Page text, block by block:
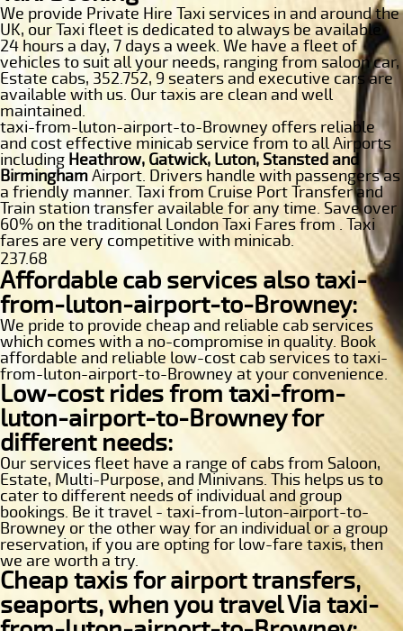
We provide Private Hire Taxi services in and around the
UK, our Taxi fleet is dedicated to always be available
24 hours a day, 7 days a week. We have a fleet of
vehicles to suit all your needs, ranging from saloon car,
Estate cabs, 352.752, 9 seaters and executive cars are
available with us. Our taxis are clean and well
maintained.
taxi-from-luton-airport-to-Browney offers reliable
and cost effective minicab service from to all Airports
including Heathrow, Gatwick, Luton, Stansted and
BirminghamAirport. Drivers handle with passengers as
a friendly manner. Taxi from Cruise Port Transfer and
Train station transfer available for any time. Save over
60% on the traditional London Taxi Fares from . Taxi
fares are very competitive with minicab.
237.68
Affordable cab services also taxi-
from-luton-airport-to-Browney:
We pride to provide cheap and reliable cab services
which comes with a no-compromise in quality. Book
affordable and reliable low-cost cab services to taxi-
from-luton-airport-to-Browney at your convenience.
Low-cost rides from taxi-from-
luton-airport-to-Browney for
different needs:
Our services fleet have a range of cabs from Saloon,
Estate, Multi-Purpose, and Minivans. This helps us to
cater to different needs of individual and group
bookings. Be it travel - taxi-from-luton-airport-to-
Browney or the other way for an individual or a group
reservation, if you are opting for low-fare taxis, then
we are worth a try.
Cheap taxis for airport transfers,
seaports, when you travel Via taxi-